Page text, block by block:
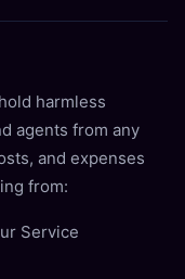
harmless
agents from any
and expenses
from:
Service